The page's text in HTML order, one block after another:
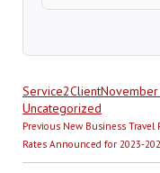
Author
Service2ClientPosted
on
Uncategorized
Post
navigation
Previous Previous
post:
New Business Travel
Rates Announced for 2023-